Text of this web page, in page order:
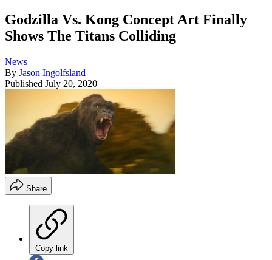
Godzilla Vs. Kong Concept Art Finally
Shows The Titans Colliding
News
By Jason Ingolfsland
Published July 20, 2020
Share
Copy link